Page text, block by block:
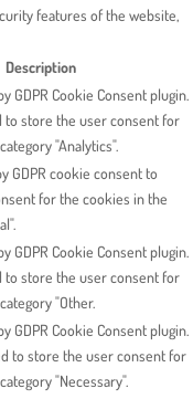
features of the website,
Description
GDPR Cookie Consent plugin.
to store the user consent for
"Analytics".
GDPR cookie consent to
for the cookies in the
GDPR Cookie Consent plugin.
to store the user consent for
"Other.
GDPR Cookie Consent plugin.
to store the user consent for
"Necessary".